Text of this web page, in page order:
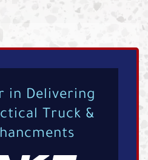
in Delivering
Truck &